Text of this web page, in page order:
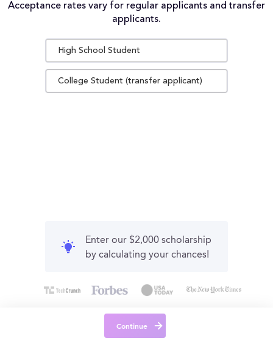
Acceptance rates vary for regular applicants and transfer
applicants.
High School Student
College Student (transfer applicant)
Enter our $2,000 scholarship
by calculating your chances!
Continue